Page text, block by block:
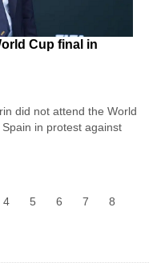
Cup final in
did not attend the World
in protest against
4 5 6 7 8